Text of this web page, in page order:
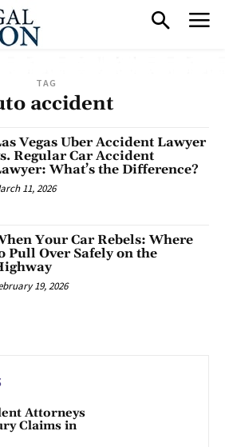
TAG
accident
Vegas Uber Accident Lawyer
Regular Car Accident
What’s the Difference?
11, 2026
Your Car Rebels: Where
Pull Over Safely on the
19, 2026
Attorneys
Claims in